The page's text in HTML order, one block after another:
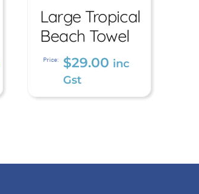
Large
Tropical
Beach
Towel
$29.00
Large Tropical
Beach Towel
Price: $29.00 inc
Gst